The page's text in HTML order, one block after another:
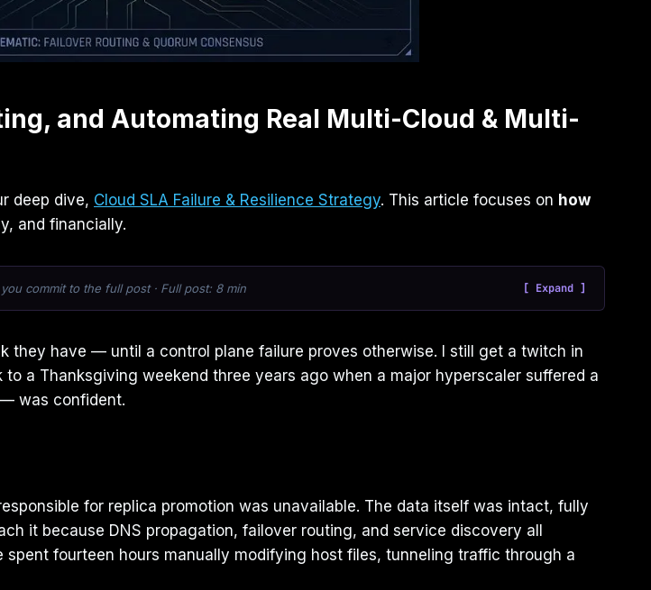
and Automating Real Multi-Cloud & Multi-
deep dive, Cloud SLA Failure & Resilience Strategy. This article focuses on how
and financially.
commit to the full post · Full post: 8 min
they have — until a control plane failure proves otherwise. I still get a twitch in
a Thanksgiving weekend three years ago when a major hyperscaler suffered a
was confident.
for replica promotion was unavailable. The data itself was intact, fully
it because DNS propagation, failover routing, and service discovery all
fourteen hours manually modifying host files, tunneling traffic through a